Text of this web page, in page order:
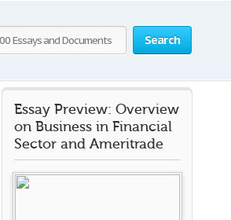
Search
Essay Preview: Overview
on Business in Financial
Sector and Ameritrade